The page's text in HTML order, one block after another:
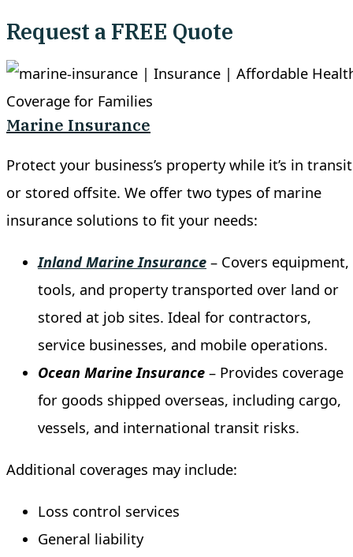
Request a FREE Quote
Marine Insurance
Protect your business’s property while it’s in transit
or stored offsite. We offer two types of marine
insurance solutions to fit your needs:
InlandMarineInsurance – Covers equipment,
tools, and property transported over land or
stored at job sites. Ideal for contractors,
service businesses, and mobile operations.
Ocean MarineInsurance – Provides coverage
for goods shipped overseas, including cargo,
vessels, and international transit risks.
Additional coverages may include:
Loss control services
General liability